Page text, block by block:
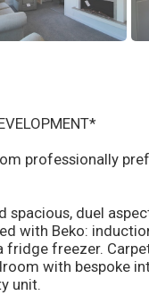
professionally
duel
with Beko:
fridge freezer.
with bespoke
unit.